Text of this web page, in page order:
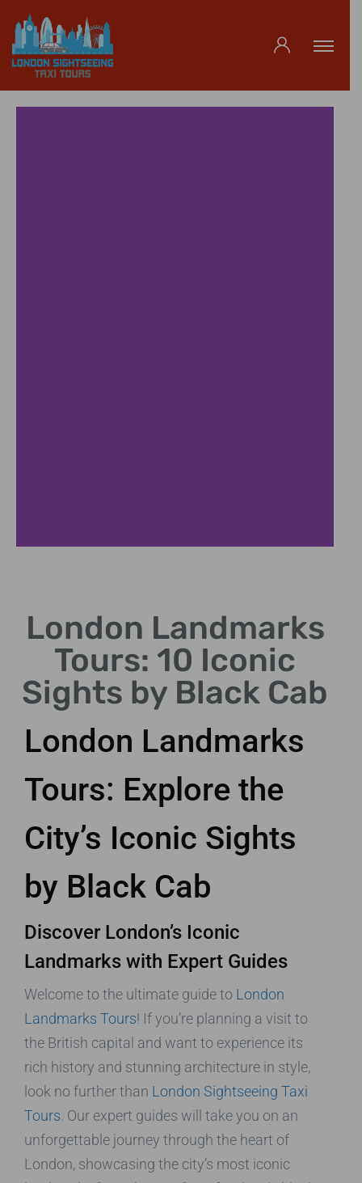
Discover political heart of Britain through legendary
sites
London Landmarks
Tours: 10 Iconic
Sights by Black Cab
London Landmarks
Tours: Explore the
City’s Iconic Sights
by Black Cab
Discover London’s Iconic
Landmarks with Expert Guides
Welcome to the ultimate guide to London
Landmarks Tours! If you’re planning a visit to
the British capital and want to experience its
rich history and stunning architecture in style,
look no further than London Sightseeing Taxi
Tours . Our expert guides will take you on an
unforgettable journey through the heart of
London, showcasing the city’s most iconic